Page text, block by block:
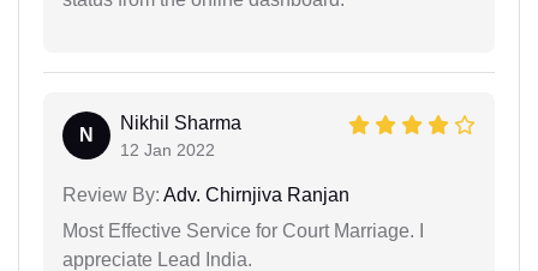
N
Nikhil Sharma
12 Jan 2022
Review By: Adv. Chirnjiva Ranjan
Most Effective Service for Court Marriage. I
appreciate Lead India.